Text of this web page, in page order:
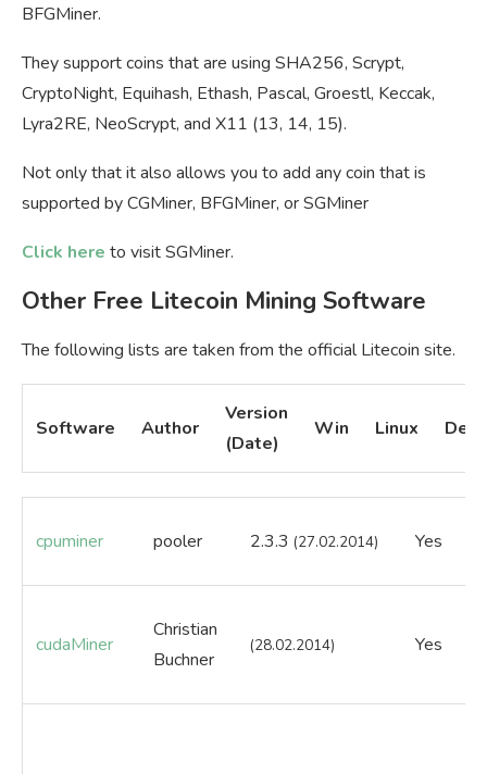
BFGMiner.
They support coins that are using SHA256, Scrypt,
CryptoNight, Equihash, Ethash, Pascal, Groestl, Keccak,
Lyra2RE, NeoScrypt, and X11 (13, 14, 15).
Not only that it also allows you to add any coin that is
supported by CGMiner, BFGMiner, or SGMiner
Click here to visit SGMiner.
Other Free Litecoin Mining Software
The following lists are taken from the official Litecoin site.
Software Author
Version
(Date)
Win Linux
cpuminer pooler 2.3.3 (27.02.2014) Yes
cudaMiner
Christian
Buchner
(28.02.2014) Yes